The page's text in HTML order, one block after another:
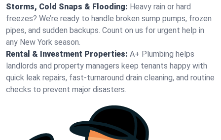
Storms, Cold Snaps & Flooding: Heavy rain or hard
freezes? We’re ready to handle broken sump pumps, frozen
pipes, and sudden backups. Count on us for urgent help in
any New York season.
Rental & Investment Properties: A+ Plumbing helps
landlords and property managers keep tenants happy with
quick leak repairs, fast-turnaround drain cleaning, and routine
checks to prevent major disasters.